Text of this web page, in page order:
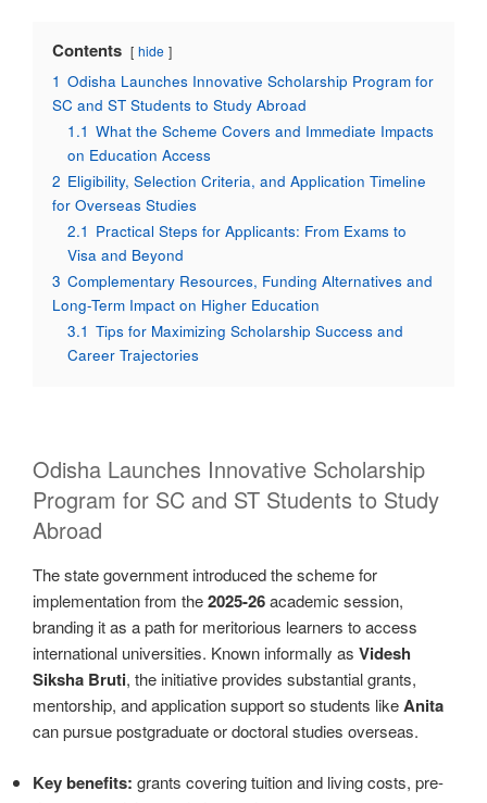
Contents hide
1 Odisha Launches Innovative Scholarship Program for
SC and ST Students to Study Abroad
1.1 What the Scheme Covers and Immediate Impacts
on Education Access
2 Eligibility, Selection Criteria, and Application Timeline
for Overseas Studies
2.1 Practical Steps for Applicants: From Exams to
Visa and Beyond
3 Complementary Resources, Funding Alternatives and
Long-Term Impact on Higher Education
3.1 Tips for Maximizing Scholarship Success and
Career Trajectories
Odisha Launches Innovative Scholarship
Program for SC and ST Students to Study
Abroad
The state government introduced the scheme for
implementation from the2025-26academic session,
branding it as a path for meritorious learners to access
international universities. Known informally as Videsh
Siksha Bruti, the initiative provides substantial grants,
mentorship, and application support so students likeAnita
can pursue postgraduate or doctoral studies overseas.
Key benefits: grants covering tuition and living costs, pre-